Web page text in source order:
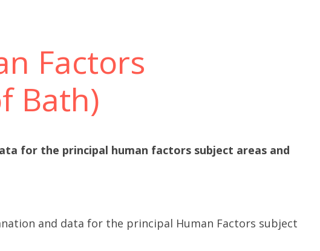
Factors
Bath)
for the principal human factors subject areas and
and data for the principal Human Factors subject